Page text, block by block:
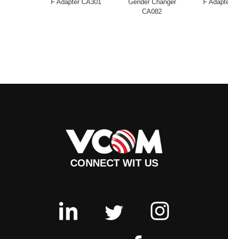
F Adapter CA301
Gender Changer
CA082
F
CONNECT WIT US